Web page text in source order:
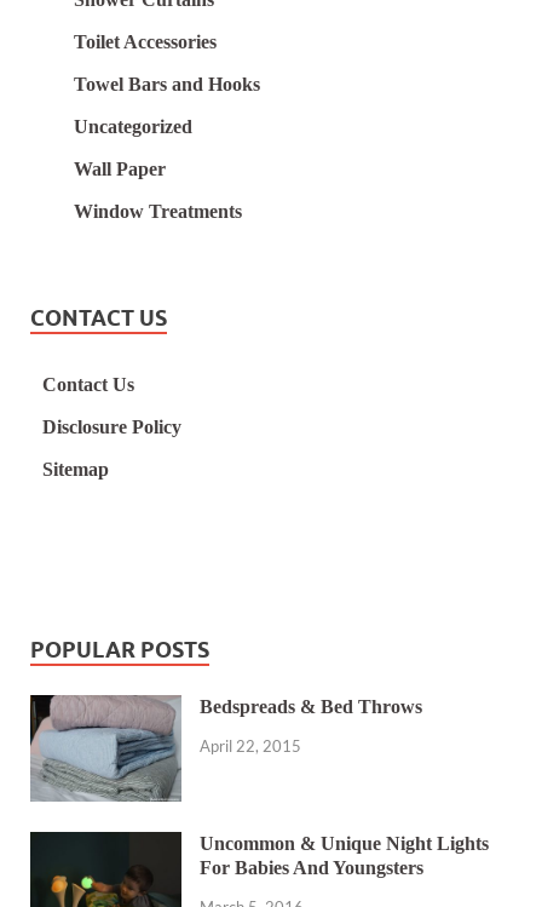
Toilet Accessories
Towel Bars and Hooks
Uncategorized
Wall Paper
Window Treatments
CONTACT US
Contact Us
Disclosure Policy
Sitemap
POPULAR POSTS
Bedspreads & Bed Throws
April 22, 2015
Uncommon & Unique Night Lights
For Babies And Youngsters